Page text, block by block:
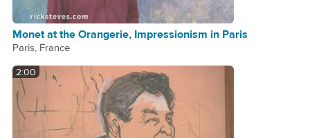
Monet at the Orangerie, Impressionism in Paris
Paris, France
2:00